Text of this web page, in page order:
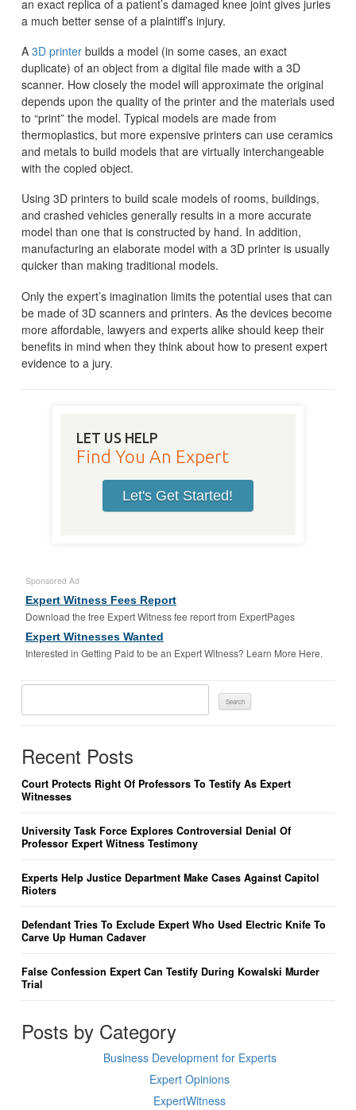
an exact replica of a patient’s damaged knee joint gives juries
a much better sense of a plaintiff’s injury.
A 3D printerbuilds a model (in some cases, an exact
duplicate) of an object from a digital file made with a 3D
scanner. How closely the model will approximate the original
depends upon the quality of the printer and the materials used
to “print” the model. Typical models are made from
thermoplastics, but more expensive printers can use ceramics
and metals to build models that are virtually interchangeable
with the copied object.
Using 3D printers to build scale models of rooms, buildings,
and crashed vehicles generally results in a more accurate
model than one that is constructed by hand. In addition,
manufacturing an elaborate model with a 3D printer is usually
quicker than making traditional models.
Only the expert’s imagination limits the potential uses that can
be made of 3D scanners and printers. As the devices become
more affordable, lawyers and experts alike should keep their
benefits in mind when they think about how to present expert
evidence to a jury.
LET US HELP
Find You An Expert
Let's Get Started!
Sponsored Ad
Expert Witness Fees Report
Download the free Expert Witness fee report from ExpertPages
Expert Witnesses Wanted
Interested in Getting Paid to be an Expert Witness? Learn More Here.
Recent Posts
Court Protects Right Of Professors To Testify As Expert
Witnesses
University Task Force Explores Controversial Denial Of
Professor Expert Witness Testimony
Experts Help Justice Department Make Cases Against Capitol
Rioters
Defendant Tries To Exclude Expert Who Used Electric Knife To
Carve Up Human Cadaver
False Confession Expert Can Testify During Kowalski Murder
Trial
Posts by Category
Business Development for Experts
Expert Opinions
ExpertWitness